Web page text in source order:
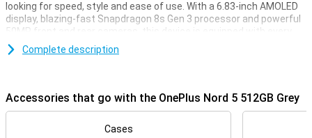
looking for speed, style and ease of use. With a 6.83-inch AMOLED
display, blazing-fast Snapdragon 8s Gen 3 processor and powerful
50MP front and rear cameras, this device is equipped with every
convenience. You'll enjoy smooth images thanks to the 144Hz
refresh rate and clear display, even in sunlight. The 5200mAh
certification and you're all set.
Complete description
Accessories that go with the OnePlus Nord 5 512GB Grey
Cases